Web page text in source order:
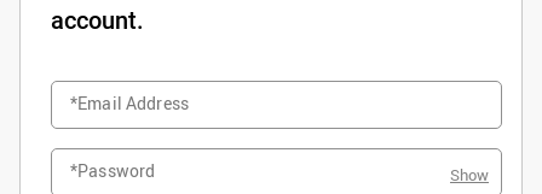
account.
*Email Address
Show
*Password